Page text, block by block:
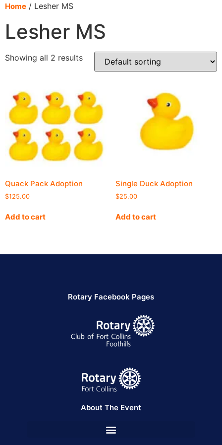
content
Home / Lesher MS
Lesher MS
Showing all 2 results
Quack Pack Adoption
$125.00
Add to cart
Single Duck Adoption
$25.00
Add to cart
Rotary Facebook Pages
About The Event